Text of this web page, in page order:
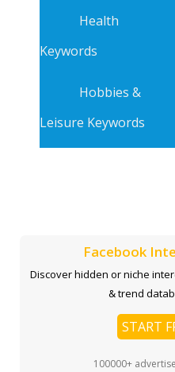
Health
Keywords
Hobbies &
Leisure Keywords
Facebook
Discover hidden or niche
& trend
START
100000+